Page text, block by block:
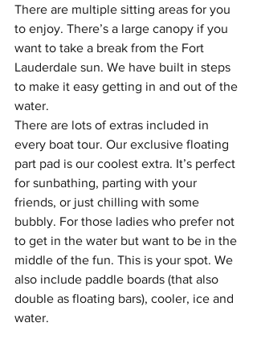
There are multiple sitting areas for you
to enjoy. There’s a large canopy if you
want to take a break from the Fort
Lauderdale sun. We have built in steps
to make it easy getting in and out of the
water.
There are lots of extras included in
every boat tour. Our exclusive floating
part pad is our coolest extra. It’s perfect
for sunbathing, parting with your
friends, or just chilling with some
bubbly. For those ladies who prefer not
to get in the water but want to be in the
middle of the fun. This is your spot. We
also include paddle boards (that also
double as floating bars), cooler, ice and
water.